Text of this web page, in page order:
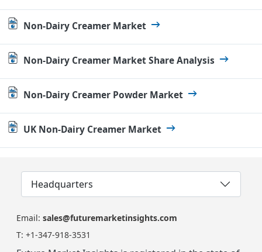
Non-Dairy Creamer Market
Non-Dairy Creamer Market Share Analysis
Non-Dairy Creamer Powder Market
UK Non-Dairy Creamer Market
Headquarters
Email: sales@futuremarketinsights.com
T: +1-347-918-3531